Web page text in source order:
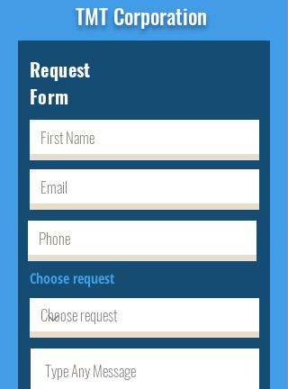
TMT Corporation
Request
Form
Choose request